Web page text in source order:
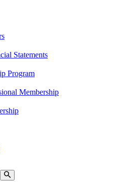
Statements
Program
Membership